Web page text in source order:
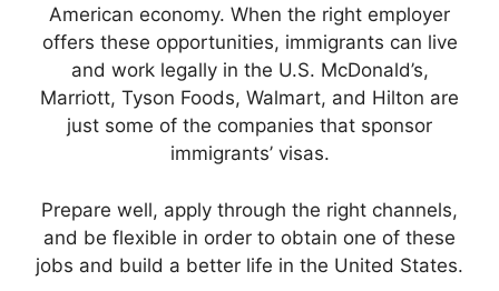
American economy. When the right employer
offers these opportunities, immigrants can live
and work legally in the U.S. McDonald’s,
Marriott, Tyson Foods, Walmart, and Hilton are
just some of the companies that sponsor
immigrants’ visas.
Prepare well, apply through the right channels,
and be flexible in order to obtain one of these
jobs and build a better life in the United States.